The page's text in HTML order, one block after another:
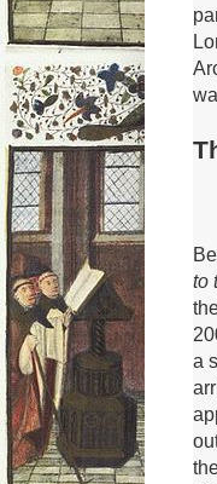
to
a